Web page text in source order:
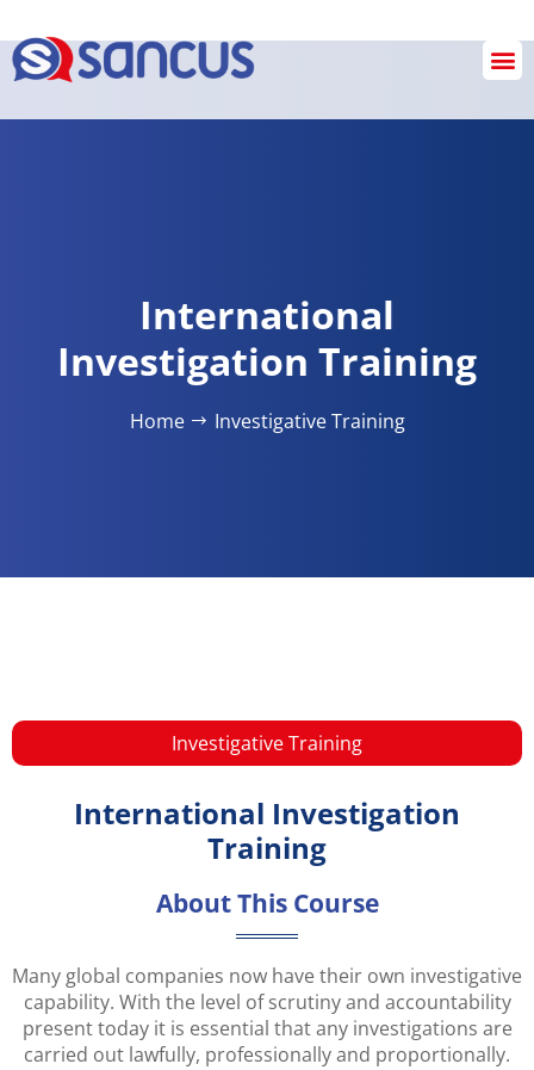
International
Investigation Training
Home Investigative​ Training
Investigative​ Training
International Investigation
Training
About This Course
Many global companies now have their own investigative
capability. With the level of scrutiny and accountability
present today it is essential that any investigations are
carried out lawfully, professionally and proportionally.